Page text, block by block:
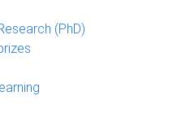
(PhD)